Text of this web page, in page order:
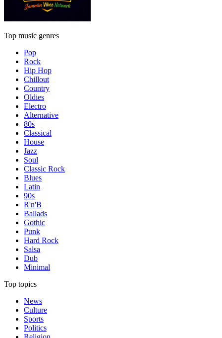
Top music genres
Pop
Rock
Hip Hop
Chillout
Country
Oldies
Electro
Alternative
80s
Classical
House
Jazz
Soul
Classic Rock
Blues
Latin
90s
R'n'B
Ballads
Gothic
Punk
Hard Rock
Salsa
Dub
Minimal
Top topics
News
Culture
Sports
Politics